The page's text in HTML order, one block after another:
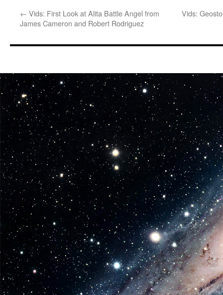
← Vids: First Look at Alita Battle Angel from
James Cameron and Robert Rodriguez
Vids: